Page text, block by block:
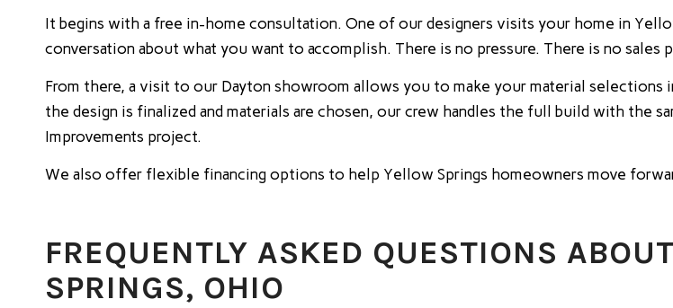
It begins with a free in-home consultation. One of our designers visits your home in
conversation about what you want to accomplish. There is no pressure. There is no
From there, a visit to our Dayton showroom allows you to make your material
the design is finalized and materials are chosen, our crew handles the full build with the
Improvements project.
We also offer flexible financing options to help Yellow Springs homeowners move
FREQUENTLY ASKED QUESTIONS
SPRINGS, OHIO